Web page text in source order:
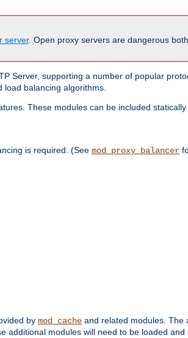
server. Open proxy servers are dangerous
Server, supporting a number of popular
balancing algorithms.
These modules can be included
is required. (See mod_proxy_balancer
by mod_cache and related modules. The
additional modules will need to be loaded